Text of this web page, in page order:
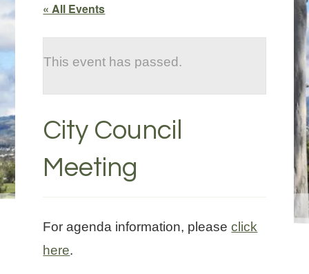
« All Events
This event has passed.
City Council
Meeting
For agenda information, pleaseclick
here.